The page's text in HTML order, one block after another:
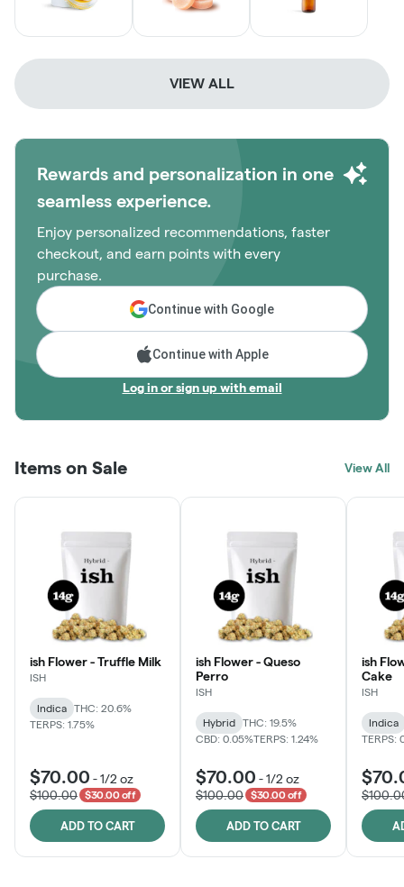
VIEW ALL
Rewards and personalization in one
seamless experience.
Enjoy personalized recommendations, faster
checkout, and earn points with every
purchase.
Continue with Google
Continue with Apple
Log in or sign up with email
Items on Sale View All
ish Flower - Truffle Milk
ISH
Indica
THC: 20.6%
TERPS: 1.75%
$70.00 -1/2 oz
$100.00
$30.00 off
ADD TO CART
ish Flower - Queso
Perro
ISH
Hybrid
THC: 19.5%
CBD: 0.05%TERPS: 1.24%
$70.00 -1/2 oz
$100.00
$30.00 off
ADD TO CART
ish
Cake
ISH
Indica
TERPS: